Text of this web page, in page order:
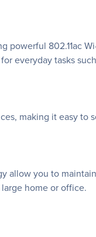
powerful 802.11ac
everyday tasks
making it easy
you to
home or office.